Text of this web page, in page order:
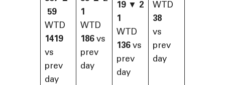
59
WTD
1419
vs
prev
day
1
WTD
186vs
prev
day
19 ▼ 2
1
WTD
136vs
prev
day
WTD
38
vs
prev
day